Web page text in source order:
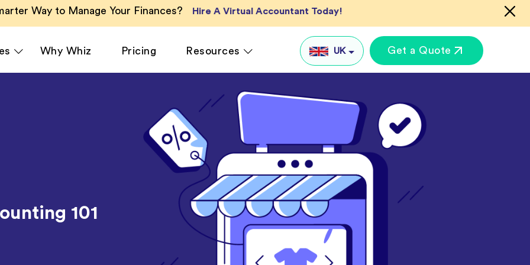
Way to Manage Your Finances? Hire A Virtual Accountant Today!
QuickBooks Accounting
Zoho Books Accounting
Odoo Accounting Services
Ecommerce
Healthcare
Hospitality
Legal
Media & Marketing
Real Estate
Why Whiz Pricing Resources UK
UK
Global
Get a Quote
101